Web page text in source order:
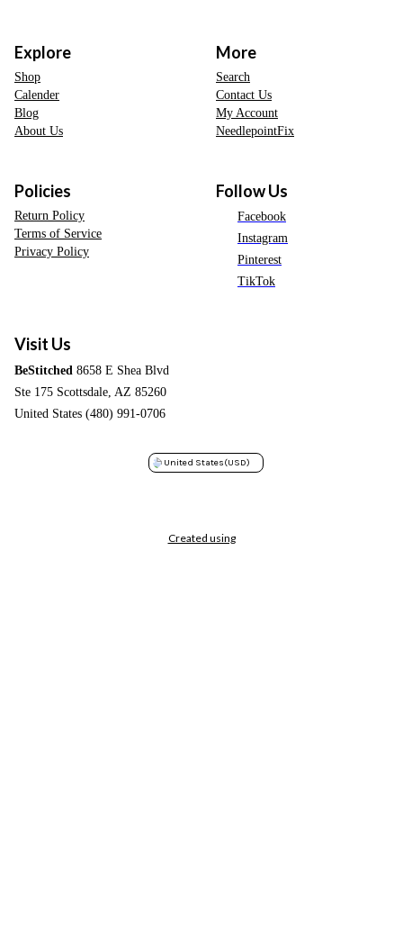
Explore
Shop
Calender
Blog
About Us
More
Search
Contact Us
My Account
NeedlepointFix
Policies
Return Policy
Terms of Service
Privacy Policy
Follow Us
Facebook
Instagram
Pinterest
TikTok
Visit Us
BeStitched 8658 E Shea Blvd
Ste 175 Scottsdale, AZ 85260
United States (480) 991-0706
United States(USD)
Created using